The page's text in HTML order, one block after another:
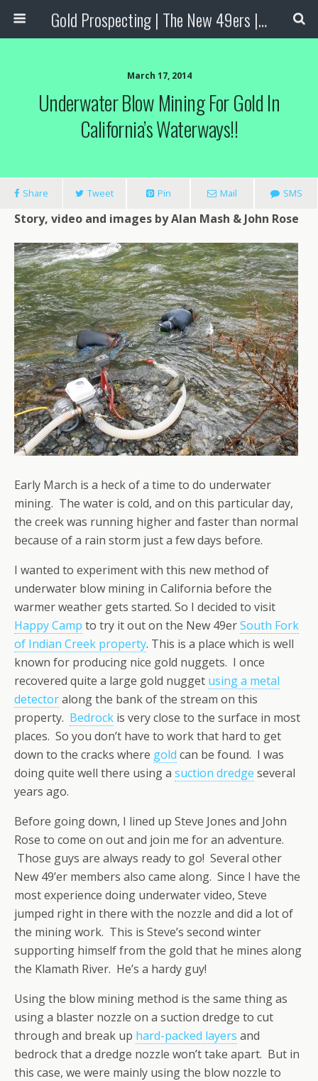
Gold Prospecting | The New 49ers | Prospecting Supplies
March 17, 2014
Underwater Blow Mining For Gold In
California’s Waterways!!
Share Tweet Pin Mail SMS
Story, video and images by Alan Mash & John Rose
Early March is a heck of a time to do underwater
mining. The water is cold, and on this particular day,
the creek was running higher and faster than normal
because of a rain storm just a few days before.
I wanted to experiment with this new method of
underwater blow mining in California before the
warmer weather gets started. So I decided to visit
Happy Camp to try it out on the New 49erSouth Fork
of Indian Creek property. This is a place which is well
known for producing nice gold nuggets. I once
recovered quite a large gold nugget using a metal
detectoralong the bank of the stream on this
property. Bedrock is very close to the surface in most
places. So you don’t have to work that hard to get
down to the cracks where gold can be found. I was
doing quite well there using a suction dredge several
years ago.
Before going down, I lined up Steve Jones and John
Rose to come on out and join me for an adventure.
Those guys are always ready to go! Several other
New 49’er members also came along. Since I have the
most experience doing underwater video, Steve
jumped right in there with the nozzle and did a lot of
the mining work. This is Steve’s second winter
supporting himself from the gold that he mines along
the Klamath River. He’s a hardy guy!
Using the blow mining method is the same thing as
using a blaster nozzle on a suction dredge to cut
through and break up hard-packed layers and
bedrock that a dredge nozzle won’t take apart. But in
this case, we were mainly using the blow nozzle to